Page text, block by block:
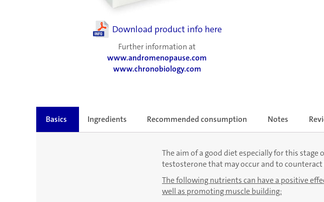
Download product info here
Further information at
www.andromenopause.com
www.chronobiology.com
Basics Ingredients Recommended consumption Notes
The aim of a good diet especially for this
testosterone that may occur and to
The following nutrients can have a positive
well as promoting muscle building: